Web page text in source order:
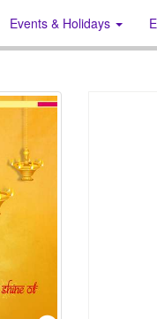
Events & Holidays